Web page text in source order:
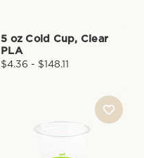
5 oz Cold Cup, Clear
PLA
$4.36 - $148.11